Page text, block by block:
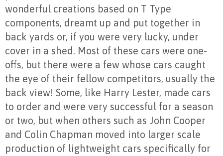
wonderful creations based on T Type
components, dreamt up and put together in
back yards or, if you were very lucky, under
cover in a shed. Most of these cars were one-
offs, but there were a few whose cars caught
the eye of their fellow competitors, usually the
back view! Some, like Harry Lester, made cars
to order and were very successful for a season
or two, but when others such as John Cooper
and Colin Chapman moved into larger scale
production of lightweight cars specifically for